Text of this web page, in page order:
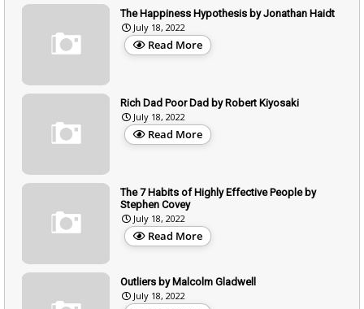
The Happiness Hypothesis by Jonathan Haidt
July 18, 2022
Read More
Rich Dad Poor Dad by Robert Kiyosaki
July 18, 2022
Read More
The 7 Habits of Highly Effective People by
Stephen Covey
July 18, 2022
Read More
Outliers by Malcolm Gladwell
July 18, 2022